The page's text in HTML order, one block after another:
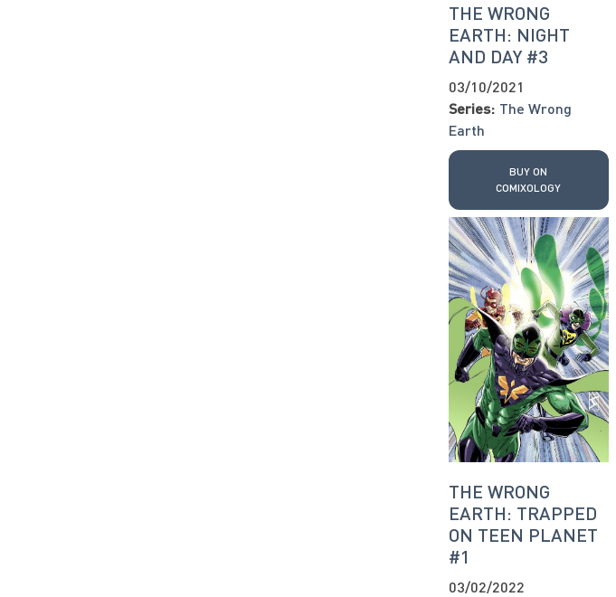
THE WRONG
EARTH: NIGHT
AND DAY #3
03/10/2021
Series: The Wrong
Earth
BUY ON
COMIXOLOGY
THE WRONG
EARTH: TRAPPED
ON TEEN PLANET
#1
03/02/2022